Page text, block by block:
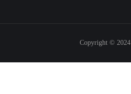
Copyright © 2024